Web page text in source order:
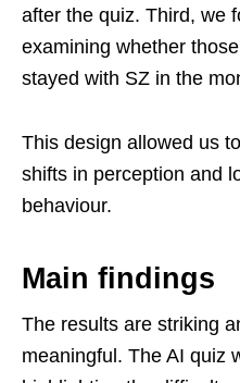
after the quiz. Third, we
examining whether
stayed with SZ in the
This design allowed us
shifts in perception and
behaviour.
Main findings
The results are striking
meaningful. The AI quiz